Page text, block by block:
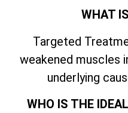
WHAT
Targeted
weakened muscles
underlying
WHO IS THE